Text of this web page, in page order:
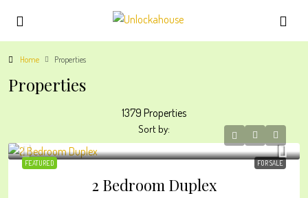
Home Properties
Properties
1379 Properties
Sort by:
FEATURED FOR SALE
2 Bedroom Duplex